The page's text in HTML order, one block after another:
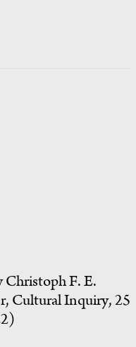
Christoph F. E.
Cultural Inquiry, 25